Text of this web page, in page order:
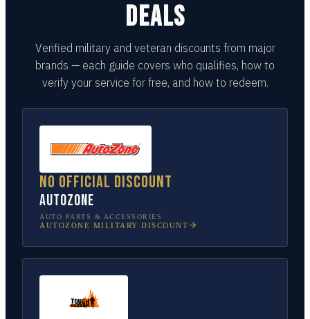
DEALS
Verified military and veteran discounts from major
brands — each guide covers who qualifies, how to
verify your service for free, and how to redeem.
No official discount
AutoZone
AUTO PARTS & ACCESSORIES
AUTOZONE MILITARY DISCOUNT